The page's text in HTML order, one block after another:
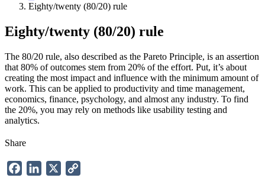
Eighty/twenty (80/20) rule
Eighty/twenty (80/20) rule
The 80/20 rule, also described as the Pareto Principle, is an assertion
that 80% of outcomes stem from 20% of the effort. Put, it’s about
creating the most impact and influence with the minimum amount of
work. This can be applied to productivity and time management,
economics, finance, psychology, and almost any industry. To find
the 20%, you may rely on methods like usability testing and
analytics.
Share
FacebookLinkedIn